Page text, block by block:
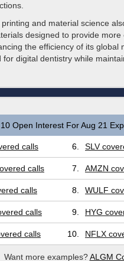
and material science
designed to provide
the efficiency of its
for digital dentistry while
Open Interest For Aug 21
calls 6. SLV
calls 7. AMZN
calls 8. WULF
calls 9. HYG
calls 10. NFLX
Want more examples?ALGM